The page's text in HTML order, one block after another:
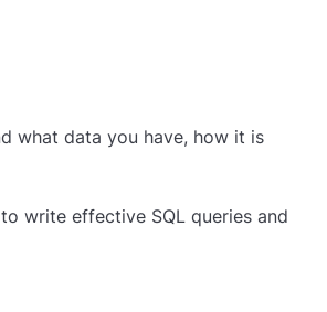
what data you have, how it is
write effective SQL queries and